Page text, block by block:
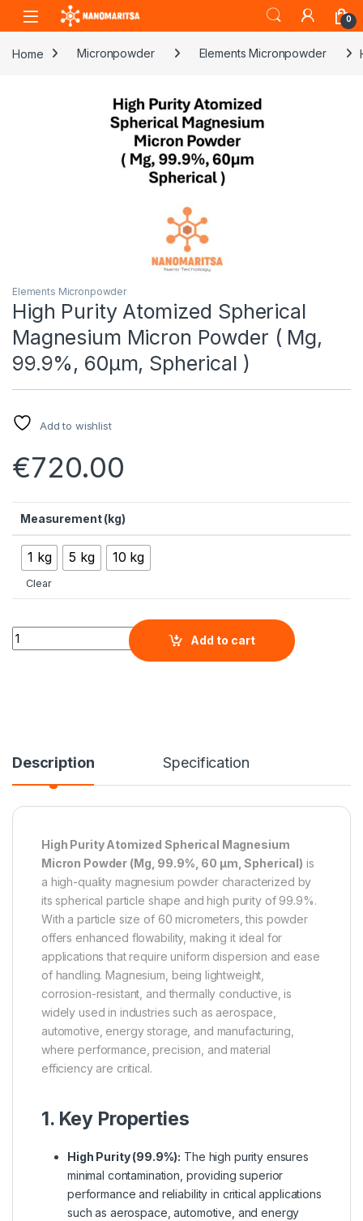
Skip to navigation
Skip to content
0
Home Micronpowder Elements Micronpowder
Elements Micronpowder
High Purity Atomized Spherical
Magnesium Micron Powder ( Mg,
99.9%, 60µm, Spherical )
Add to wishlist
€720.00
Measurement (kg)
1 kg 5 kg 10 kg
Clear
High Purity Atomized Spherical Magnesium Micron Powder
Add to cart
Description Specification
High Purity Atomized Spherical Magnesium
Micron Powder (Mg, 99.9%, 60 µm, Spherical) is
a high-quality magnesium powder characterized by
its spherical particle shape and high purity of 99.9%.
With a particle size of 60 micrometers, this powder
offers enhanced flowability, making it ideal for
applications that require uniform dispersion and ease
of handling. Magnesium, being lightweight,
corrosion-resistant, and thermally conductive, is
widely used in industries such as aerospace,
automotive, energy storage, and manufacturing,
where performance, precision, and material
efficiency are critical.
1. Key Properties
High Purity (99.9%): The high purity ensures
minimal contamination, providing superior
performance and reliability in critical applications
such as aerospace, automotive, and energy